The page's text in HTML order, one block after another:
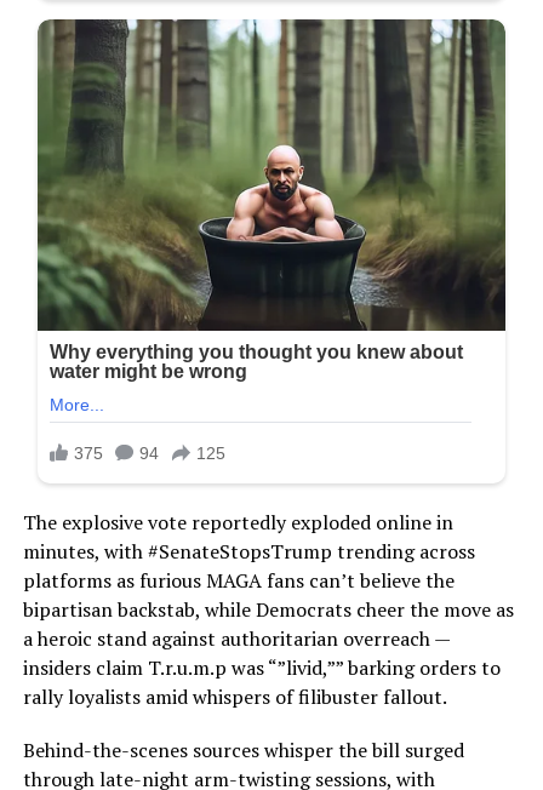
The explosive vote reportedly exploded online in
minutes, with #SenateStopsTrump trending across
platforms as furious MAGA fans can’t believe the
bipartisan backstab, while Democrats cheer the move as
a heroic stand against authoritarian overreach —
insiders claim T.r.u.m.p was “”livid,”” barking orders to
rally loyalists amid whispers of filibuster fallout.
Behind-the-scenes sources whisper the bill surged
through late-night arm-twisting sessions, with